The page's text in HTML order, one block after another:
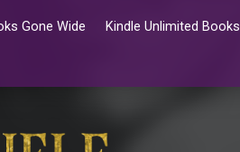
Gone Wide Kindle Unlimited Books